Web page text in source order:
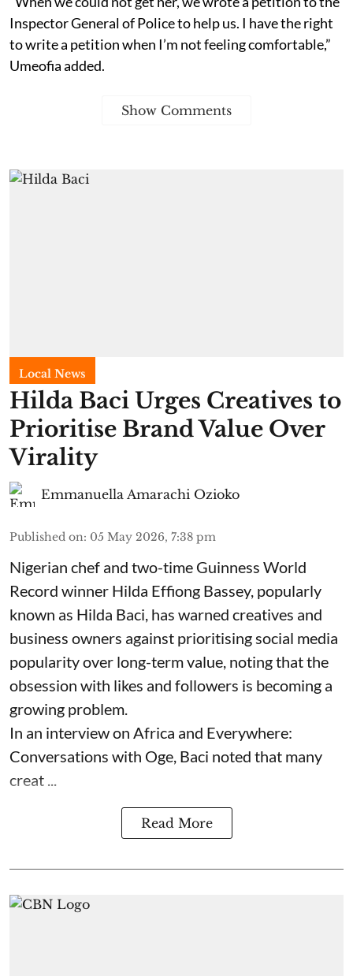
Inspector General of Police to help us. I have the right
to write a petition when I’m not feeling comfortable,”
Umeofia added.
Show Comments
Local News
Hilda Baci Urges Creatives to
Prioritise Brand Value Over
Virality
Emmanuella Amarachi Ozioko
Published on: 05 May 2026, 7:38 pm
Nigerian chef and two-time Guinness World
Record winner Hilda Effiong Bassey, popularly
known as Hilda Baci, has warned creatives and
business owners against prioritising social media
popularity over long-term value, noting that the
obsession with likes and followers is becoming a
growing problem.
In an interview on Africa and Everywhere:
Conversations with Oge, Baci noted that many
creat ...
Read More